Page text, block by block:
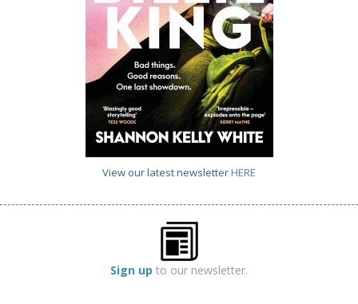
View our latest newsletterHERE
Sign up to our newsletter.